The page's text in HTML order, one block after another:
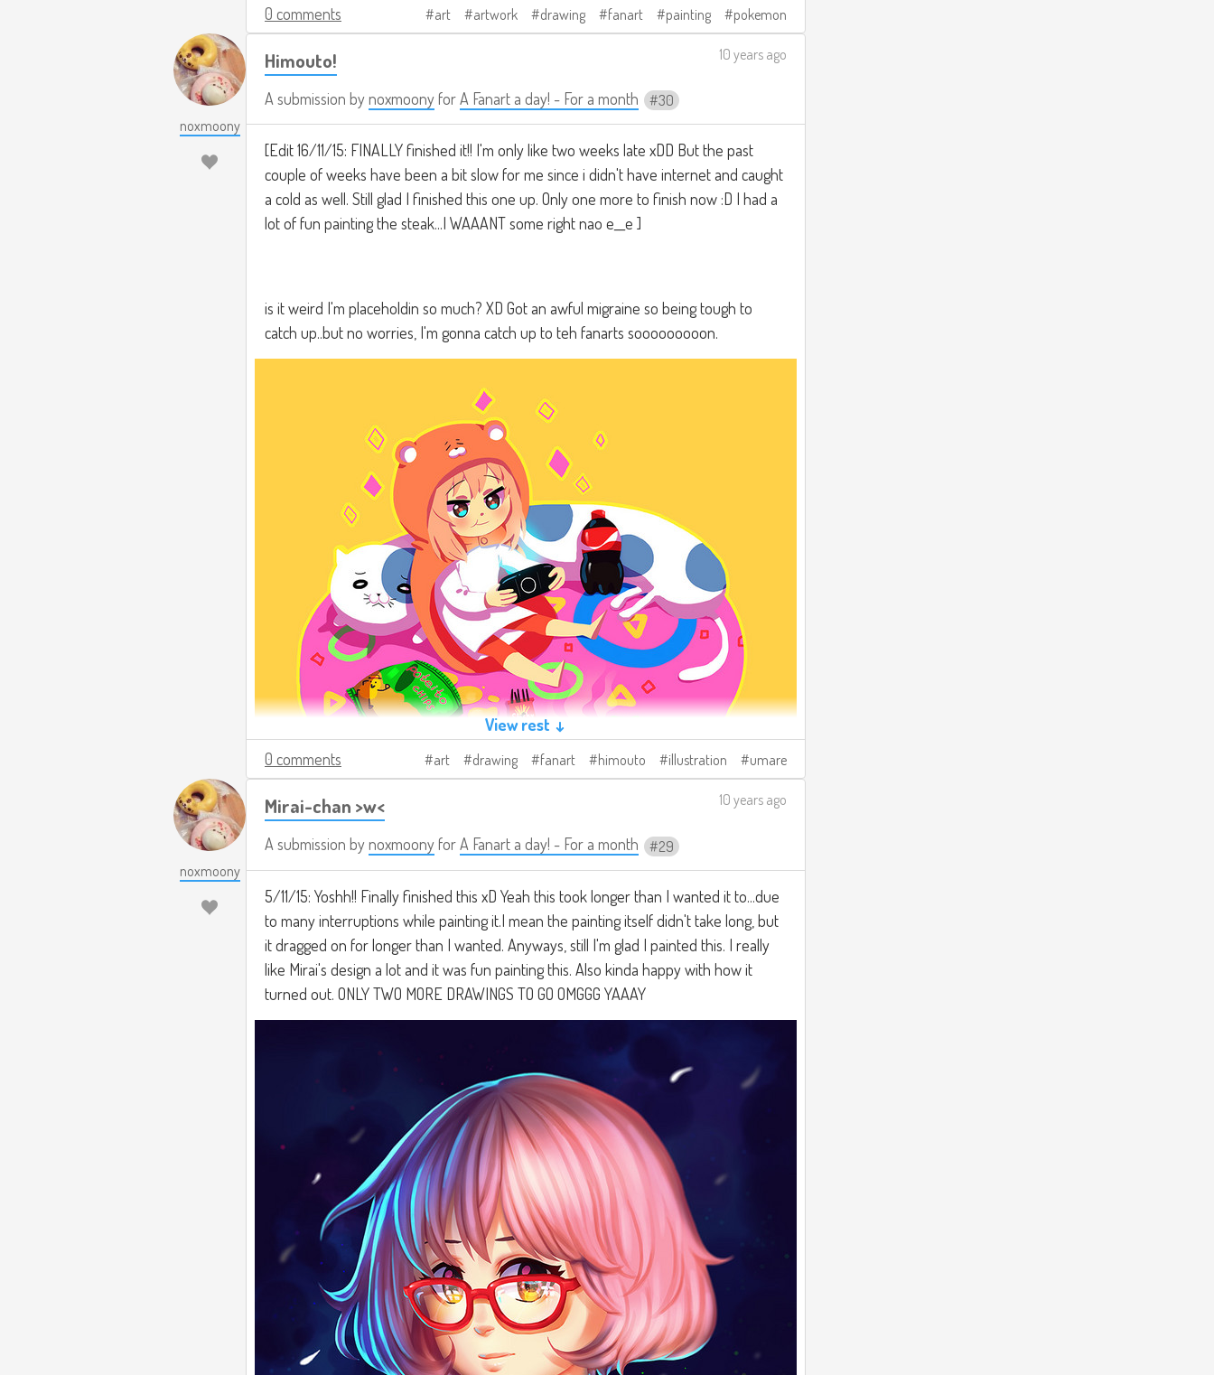
0 comments
art artwork drawing fanart painting pokemon
noxmoony
Himouto!
A submission bynoxmoonyforA Fanart a day! - For a month 30
10 years ago
[Edit 16/11/15: FINALLY finished it!! I'm only like two weeks late xDD But the past
couple of weeks have been a bit slow for me since i didn't have internet and caught
a cold as well. Still glad I finished this one up. Only one more to finish now :D I had a
lot of fun painting the steak...I WAAANT some right nao e__e ]
is it weird I'm placeholdin so much? XD Got an awful migraine so being tough to
catch up..but no worries, I'm gonna catch up to teh fanarts sooooooooon.
View rest ↓
0 comments
art drawing fanart himouto illustration umare
noxmoony
Mirai-chan >w<
A submission bynoxmoonyforA Fanart a day! - For a month 29
10 years ago
5/11/15: Yoshh!! Finally finished this xD Yeah this took longer than I wanted it to...due
to many interruptions while painting it.I mean the painting itself didn't take long, but
it dragged on for longer than I wanted. Anyways, still I'm glad I painted this. I really
like Mirai's design a lot and it was fun painting this. Also kinda happy with how it
turned out. ONLY TWO MORE DRAWINGS TO GO OMGGG YAAAY